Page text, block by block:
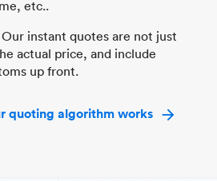
etc..
instant quotes are not just
actual price, and include
up front.
quoting algorithm works